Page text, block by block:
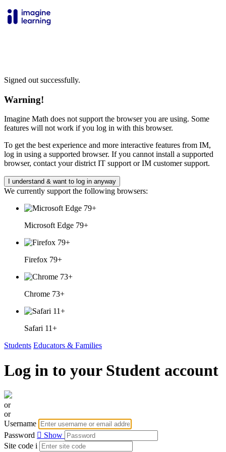
Signed out successfully.
Warning!
Imagine Math does not support the browser you are using. Some
features will not work if you log in with this browser.
To get the best experience and more interactive features from IM,
log in using a supported browser. If you cannot install a supported
browser, contact your district IT support or IM customer support.
I understand & want to log in anyway
We currently support the following browsers:
Microsoft Edge 79+
Firefox 79+
Chrome 73+
Safari 11+
Students Educators & Families
Log in to your Student account
or
or
Username
Password
Show
Site code i